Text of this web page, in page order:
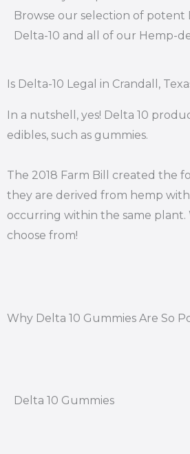
Browse our selection of potent
Delta-10 and all of our Hemp-
Is Delta-10 Legal in Crandall,
In a nutshell, yes! Delta 10
edibles, such as gummies.
The 2018 Farm Bill created the
they are derived from hemp
occurring within the same plant.
choose from!
Why Delta 10 Gummies Are So
Delta 10 Gummies